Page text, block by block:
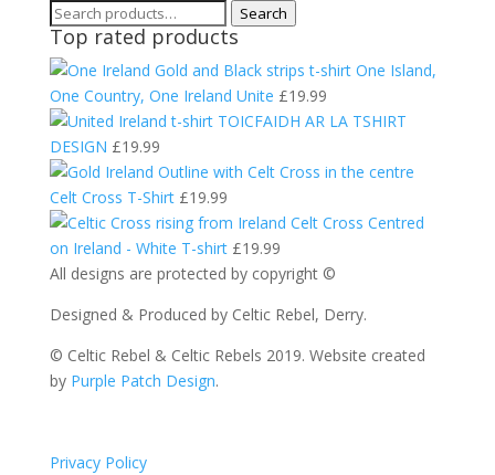
Search
for:
Search
Top rated products
One Island,
One Country, One Ireland Unite £19.99
TOICFAIDH AR LA TSHIRT
DESIGN £19.99
Celt Cross T-Shirt £19.99
Celt Cross Centred
on Ireland - White T-shirt £19.99
All designs are protected by copyright ©
Designed & Produced by Celtic Rebel, Derry.
© Celtic Rebel & Celtic Rebels 2019. Website created
by Purple Patch Design.
Privacy Policy